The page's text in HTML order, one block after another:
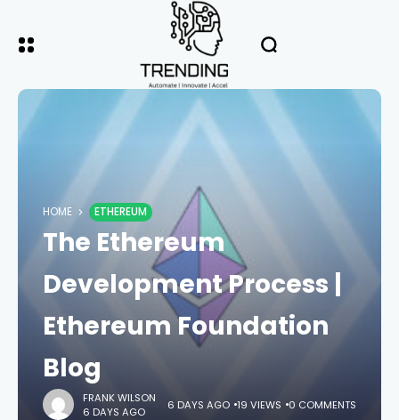
HOME ETHEREUM
The Ethereum
Development Process |
Ethereum Foundation
Blog
FRANK WILSON
6 DAYS AGO
6 DAYS AGO 19 VIEWS 0 COMMENTS